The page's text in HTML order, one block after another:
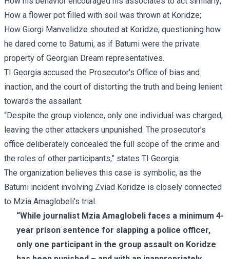
How a flower pot filled with soil was thrown at Koridze;
How Giorgi Manvelidze shouted at Koridze, questioning how
he dared come to Batumi, as if Batumi were the private
property of Georgian Dream representatives.
TI Georgia accused the Prosecutor's Office of bias and
inaction, and the court of distorting the truth and being lenient
towards the assailant.
“Despite the group violence, only one individual was charged,
leaving the other attackers unpunished. The prosecutor’s
office deliberately concealed the full scope of the crime and
the roles of other participants,” states TI Georgia.
The organization believes this case is symbolic, as the
Batumi incident involving Zviad Koridze is closely connected
to Mzia Amaglobeli's trial.
“While journalist Mzia Amaglobeli faces a minimum 4-
year prison sentence for slapping a police officer,
only one participant in the group assault on Koridze